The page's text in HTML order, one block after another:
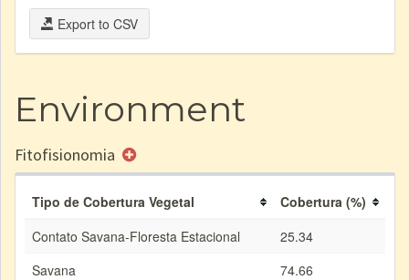
Export to CSV
Environment
Fitofisionomia
Tipo de Cobertura Vegetal
Cobertura (%)
Contato Savana-Floresta Estacional
25.34
Savana
74.66